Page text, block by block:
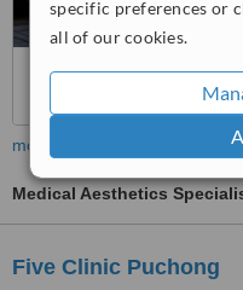
specific preferences or
all of our cookies.
more
Medical Aesthetics
Five Clinic Puchong